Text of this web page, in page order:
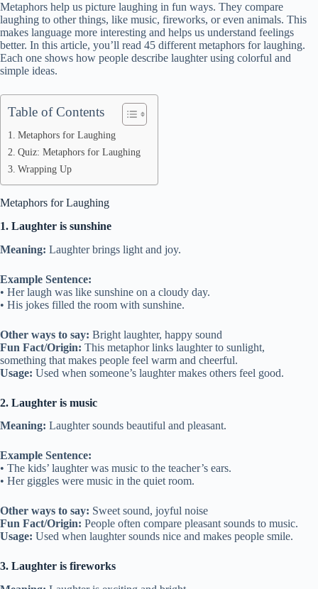
Metaphors help us picture laughing in fun ways. They compare
laughing to other things, like music, fireworks, or even animals. This
makes language more interesting and helps us understand feelings
better. In this article, you’ll read 45 different metaphors for laughing.
Each one shows how people describe laughter using colorful and
simple ideas.
Table of Contents
Metaphors for Laughing
Quiz: Metaphors for Laughing
Wrapping Up
Metaphors for Laughing
1. Laughter is sunshine
Meaning: Laughter brings light and joy.
Example Sentence:
• Her laugh was like sunshine on a cloudy day.
• His jokes filled the room with sunshine.
Other ways to say: Bright laughter, happy sound
Fun Fact/Origin: This metaphor links laughter to sunlight,
something that makes people feel warm and cheerful.
Usage: Used when someone’s laughter makes others feel good.
2. Laughter is music
Meaning: Laughter sounds beautiful and pleasant.
Example Sentence:
• The kids’ laughter was music to the teacher’s ears.
• Her giggles were music in the quiet room.
Other ways to say: Sweet sound, joyful noise
Fun Fact/Origin: People often compare pleasant sounds to music.
Usage: Used when laughter sounds nice and makes people smile.
3. Laughter is fireworks